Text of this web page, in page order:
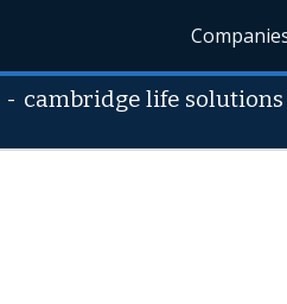
- cambridge life solutions